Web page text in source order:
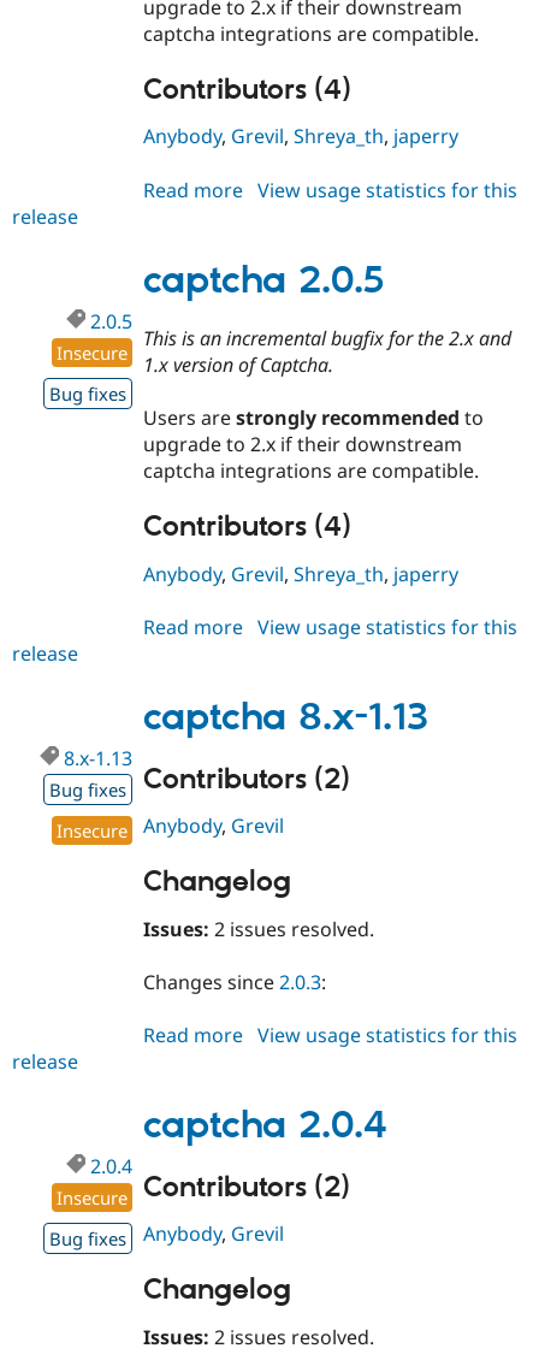
upgrade to 2.x if their downstream
captcha integrations are compatible.
Contributors (4)
Anybody, Grevil,Shreya_th, japerry
Read more about
1.14
View usage statistics for this
release
captcha 2.0.5
2.0.5
Insecure
Bug fixes
This is an incremental bugfix for the 2.x and
1.x version of Captcha.
Users arestrongly recommended to
upgrade to 2.x if their downstream
captcha integrations are compatible.
Contributors (4)
Anybody, Grevil,Shreya_th, japerry
Read more about
View usage statistics for this
release
captcha 8.x-1.13
8.x-1.13
Bug fixes
Insecure
Contributors (2)
Anybody, Grevil
Changelog
Issues: 2 issues resolved.
Changes since2.0.3:
Read more about
1.13
View usage statistics for this
release
captcha 2.0.4
2.0.4
Insecure
Bug fixes
Contributors (2)
Anybody, Grevil
Changelog
Issues: 2 issues resolved.